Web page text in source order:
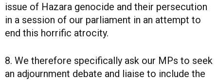
issue of Hazara genocide and their persecution
in a session of our parliament in an attempt to
end this horrific atrocity.
8. We therefore specifically ask our MPs to seek
an adjournment debate and liaise to include the